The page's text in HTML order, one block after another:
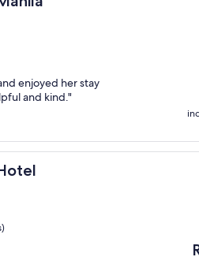
enjoyed her stay
and kind."